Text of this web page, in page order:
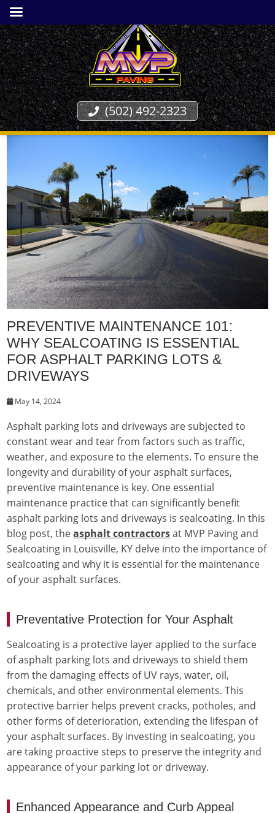
(502) 492-2323
PREVENTIVE MAINTENANCE 101:
WHY SEALCOATING IS ESSENTIAL
FOR ASPHALT PARKING LOTS &
DRIVEWAYS
May 14, 2024
Asphalt parking lots and driveways are subjected to
constant wear and tear from factors such as traffic,
weather, and exposure to the elements. To ensure the
longevity and durability of your asphalt surfaces,
preventive maintenance is key. One essential
maintenance practice that can significantly benefit
asphalt parking lots and driveways is sealcoating. In this
blog post, theasphalt contractorsat MVP Paving and
Sealcoating in Louisville, KY delve into the importance of
sealcoating and why it is essential for the maintenance
of your asphalt surfaces.
Preventative Protection for Your Asphalt
Sealcoating is a protective layer applied to the surface
of asphalt parking lots and driveways to shield them
from the damaging effects of UV rays, water, oil,
chemicals, and other environmental elements. This
protective barrier helps prevent cracks, potholes, and
other forms of deterioration, extending the lifespan of
your asphalt surfaces. By investing in sealcoating, you
are taking proactive steps to preserve the integrity and
appearance of your parking lot or driveway.
Enhanced Appearance and Curb Appeal